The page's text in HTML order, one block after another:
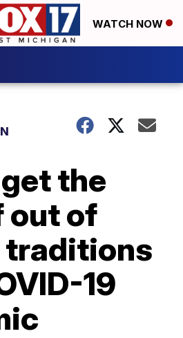
WATCH NOW
the
out of
traditions
19